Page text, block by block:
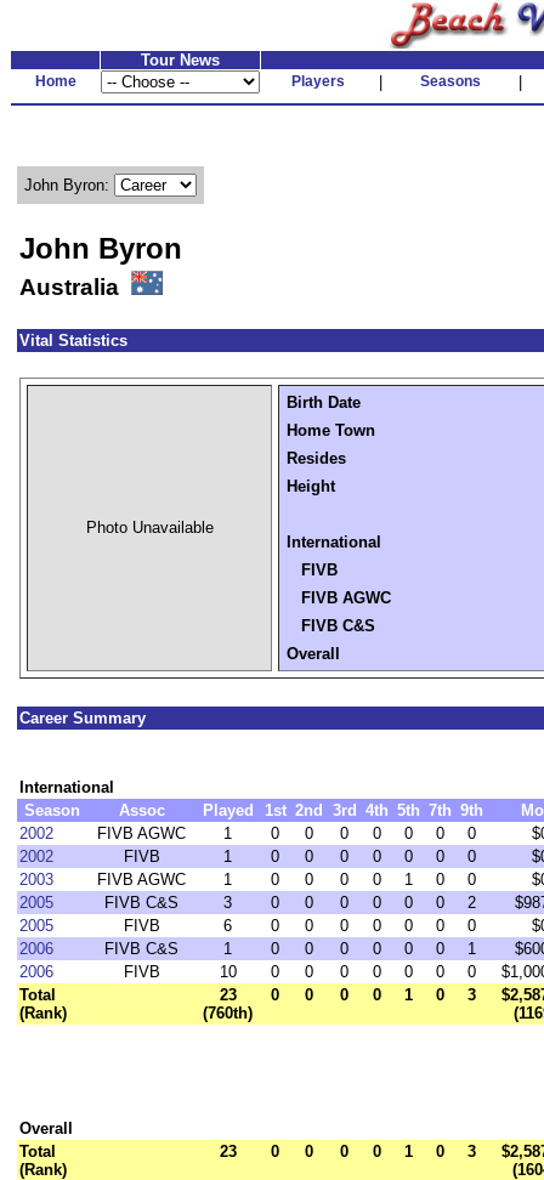
Tour News
Home Players Seasons
John Byron:
John Byron
Australia
Vital Statistics
Photo Unavailable
Birth Date
Home Town
Resides
Height
International
FIVB
FIVB AGWC
FIVB C&S
Overall
Career Summary
International
Season
Assoc Played 1st 2nd 3rd 4th 5th 7th 9th
2002
FIVB AGWC 1 0 0 0 0 0 0 0
2002
FIVB 1 0 0 0 0 0 0 0
2003
FIVB AGWC 1 0 0 0 0 1 0 0
2005
FIVB C&S 3 0 0 0 0 0 0 2
2005
FIVB 6 0 0 0 0 0 0 0
2006
FIVB C&S 1 0 0 0 0 0 0 1
2006
FIVB 10 0 0 0 0 0 0 0
Total
(Rank)
23
(760th)
0 0 0 0 1 0 3
Overall
Total
(Rank)
23 0 0 0 0 1 0 3